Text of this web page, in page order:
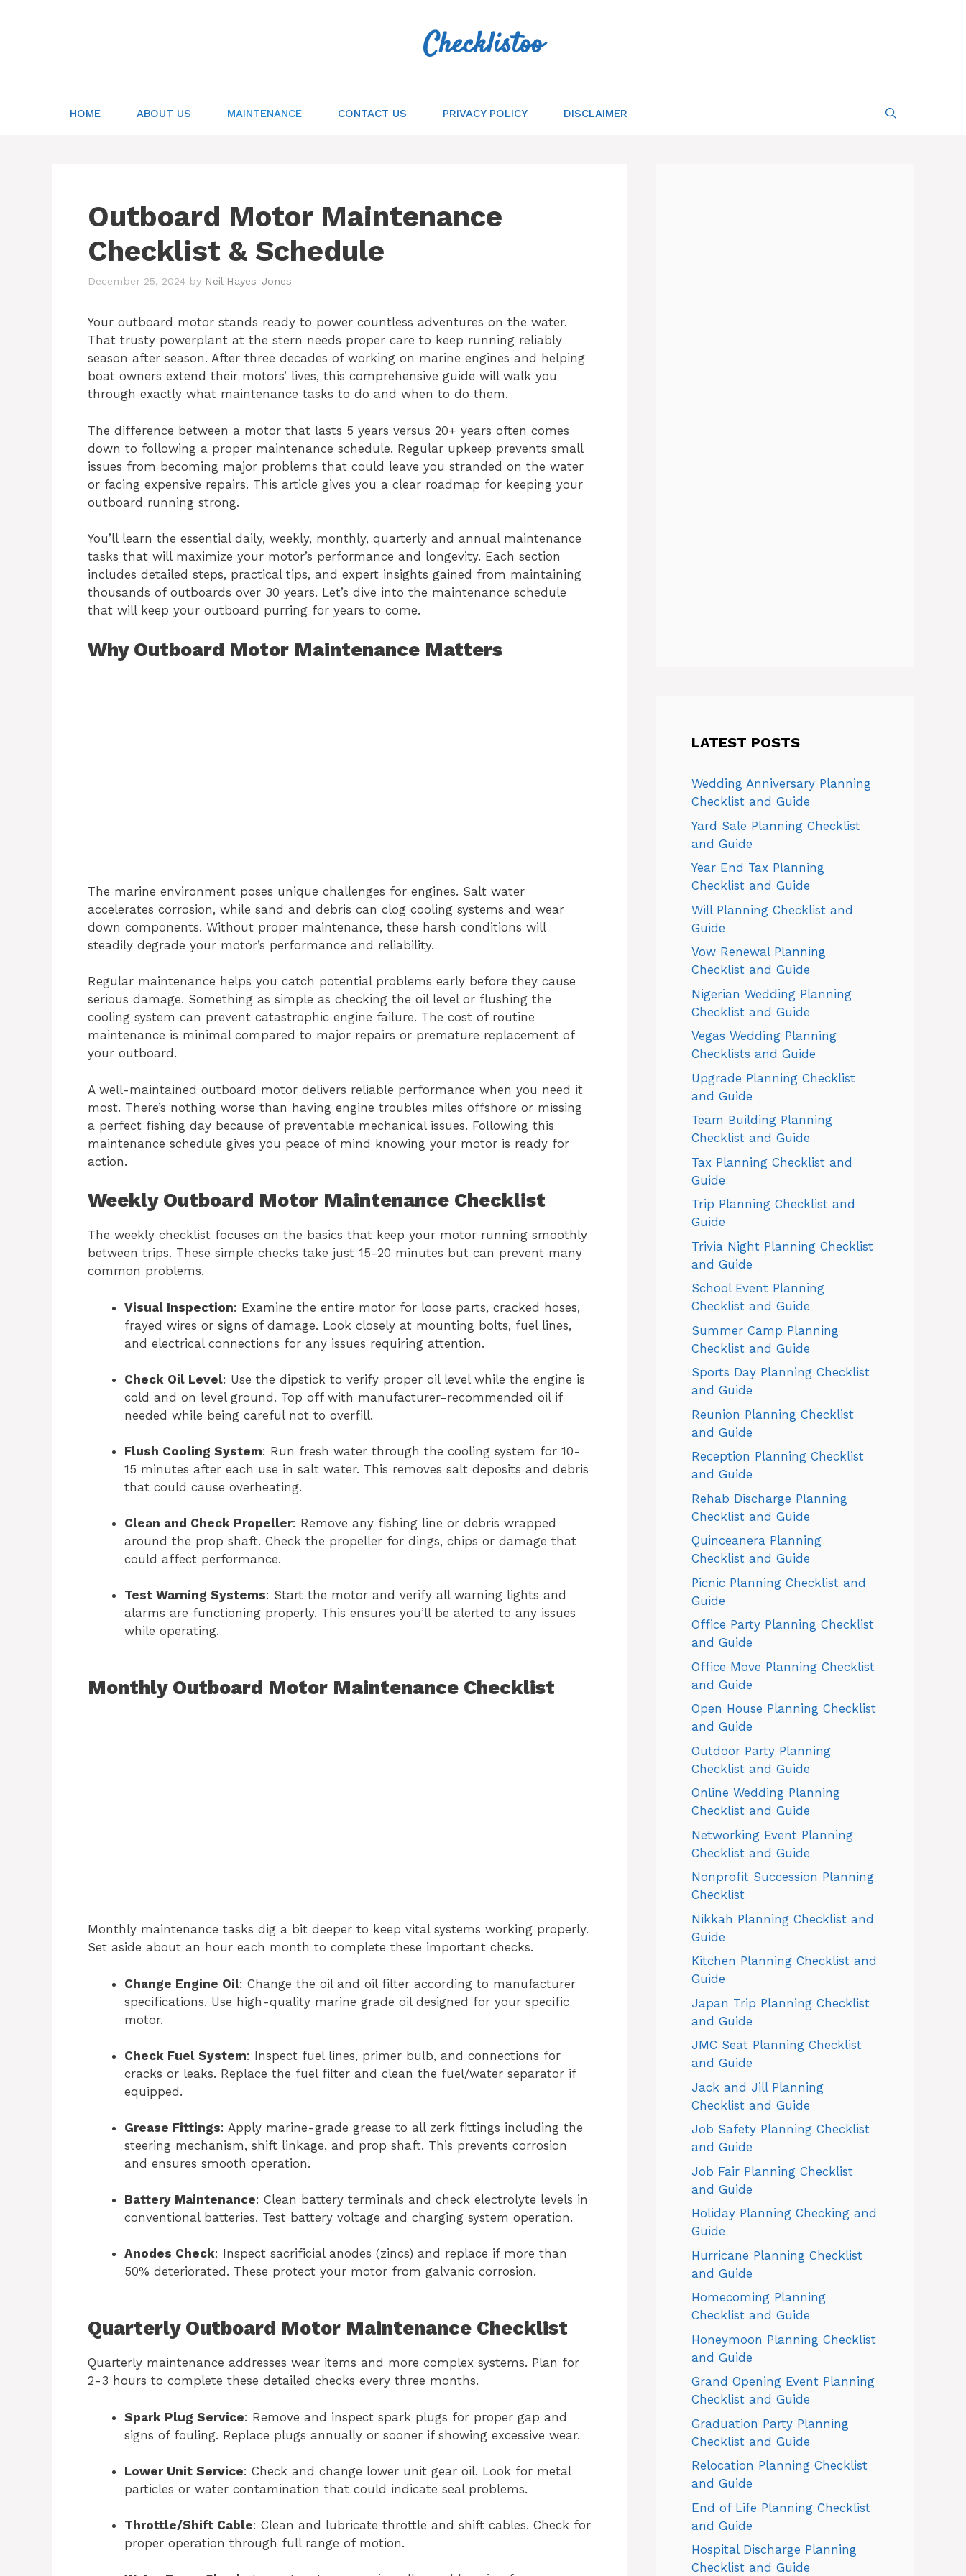
Checklistoo
HOME ABOUT US MAINTENANCE CONTACT US PRIVACY POLICY DISCLAIMER
Outboard Motor Maintenance
Checklist & Schedule
December 25, 2024 by Neil Hayes-Jones
Your outboard motor stands ready to power countless adventures on the water.
That trusty powerplant at the stern needs proper care to keep running reliably
season after season. After three decades of working on marine engines and helping
boat owners extend their motors’ lives, this comprehensive guide will walk you
through exactly what maintenance tasks to do and when to do them.
The difference between a motor that lasts 5 years versus 20+ years often comes
down to following a proper maintenance schedule. Regular upkeep prevents small
issues from becoming major problems that could leave you stranded on the water
or facing expensive repairs. This article gives you a clear roadmap for keeping your
outboard running strong.
You’ll learn the essential daily, weekly, monthly, quarterly and annual maintenance
tasks that will maximize your motor’s performance and longevity. Each section
includes detailed steps, practical tips, and expert insights gained from maintaining
thousands of outboards over 30 years. Let’s dive into the maintenance schedule
that will keep your outboard purring for years to come.
Why Outboard Motor Maintenance Matters
The marine environment poses unique challenges for engines. Salt water
accelerates corrosion, while sand and debris can clog cooling systems and wear
down components. Without proper maintenance, these harsh conditions will
steadily degrade your motor’s performance and reliability.
Regular maintenance helps you catch potential problems early before they cause
serious damage. Something as simple as checking the oil level or flushing the
cooling system can prevent catastrophic engine failure. The cost of routine
maintenance is minimal compared to major repairs or premature replacement of
your outboard.
A well-maintained outboard motor delivers reliable performance when you need it
most. There’s nothing worse than having engine troubles miles offshore or missing
a perfect fishing day because of preventable mechanical issues. Following this
maintenance schedule gives you peace of mind knowing your motor is ready for
action.
Weekly Outboard Motor Maintenance Checklist
The weekly checklist focuses on the basics that keep your motor running smoothly
between trips. These simple checks take just 15-20 minutes but can prevent many
common problems.
Visual Inspection: Examine the entire motor for loose parts, cracked hoses,
frayed wires or signs of damage. Look closely at mounting bolts, fuel lines,
and electrical connections for any issues requiring attention.
Check Oil Level: Use the dipstick to verify proper oil level while the engine is
cold and on level ground. Top off with manufacturer-recommended oil if
needed while being careful not to overfill.
Flush Cooling System: Run fresh water through the cooling system for 10-
15 minutes after each use in salt water. This removes salt deposits and debris
that could cause overheating.
Clean and Check Propeller: Remove any fishing line or debris wrapped
around the prop shaft. Check the propeller for dings, chips or damage that
could affect performance.
Test Warning Systems: Start the motor and verify all warning lights and
alarms are functioning properly. This ensures you’ll be alerted to any issues
while operating.
Monthly Outboard Motor Maintenance Checklist
Monthly maintenance tasks dig a bit deeper to keep vital systems working properly.
Set aside about an hour each month to complete these important checks.
Change Engine Oil: Change the oil and oil filter according to manufacturer
specifications. Use high-quality marine grade oil designed for your specific
motor.
Check Fuel System: Inspect fuel lines, primer bulb, and connections for
cracks or leaks. Replace the fuel filter and clean the fuel/water separator if
equipped.
Grease Fittings: Apply marine-grade grease to all zerk fittings including the
steering mechanism, shift linkage, and prop shaft. This prevents corrosion
and ensures smooth operation.
Battery Maintenance: Clean battery terminals and check electrolyte levels in
conventional batteries. Test battery voltage and charging system operation.
Anodes Check: Inspect sacrificial anodes (zincs) and replace if more than
50% deteriorated. These protect your motor from galvanic corrosion.
Quarterly Outboard Motor Maintenance Checklist
Quarterly maintenance addresses wear items and more complex systems. Plan for
2-3 hours to complete these detailed checks every three months.
Spark Plug Service: Remove and inspect spark plugs for proper gap and
signs of fouling. Replace plugs annually or sooner if showing excessive wear.
Lower Unit Service: Check and change lower unit gear oil. Look for metal
particles or water contamination that could indicate seal problems.
Throttle/Shift Cable: Clean and lubricate throttle and shift cables. Check for
proper operation through full range of motion.
LATEST POSTS
Wedding Anniversary Planning
Checklist and Guide
Yard Sale Planning Checklist
and Guide
Year End Tax Planning
Checklist and Guide
Will Planning Checklist and
Guide
Vow Renewal Planning
Checklist and Guide
Nigerian Wedding Planning
Checklist and Guide
Vegas Wedding Planning
Checklists and Guide
Upgrade Planning Checklist
and Guide
Team Building Planning
Checklist and Guide
Tax Planning Checklist and
Guide
Trip Planning Checklist and
Guide
Trivia Night Planning Checklist
and Guide
School Event Planning
Checklist and Guide
Summer Camp Planning
Checklist and Guide
Sports Day Planning Checklist
and Guide
Reunion Planning Checklist
and Guide
Reception Planning Checklist
and Guide
Rehab Discharge Planning
Checklist and Guide
Quinceanera Planning
Checklist and Guide
Picnic Planning Checklist and
Guide
Office Party Planning Checklist
and Guide
Office Move Planning Checklist
and Guide
Open House Planning Checklist
and Guide
Outdoor Party Planning
Checklist and Guide
Online Wedding Planning
Checklist and Guide
Networking Event Planning
Checklist and Guide
Nonprofit Succession Planning
Checklist
Nikkah Planning Checklist and
Guide
Kitchen Planning Checklist and
Guide
Japan Trip Planning Checklist
and Guide
JMC Seat Planning Checklist
and Guide
Jack and Jill Planning
Checklist and Guide
Job Safety Planning Checklist
and Guide
Job Fair Planning Checklist
and Guide
Holiday Planning Checking and
Guide
Hurricane Planning Checklist
and Guide
Homecoming Planning
Checklist and Guide
Honeymoon Planning Checklist
and Guide
Grand Opening Event Planning
Checklist and Guide
Graduation Party Planning
Checklist and Guide
Relocation Planning Checklist
and Guide
End of Life Planning Checklist
and Guide
Hospital Discharge Planning
Checklist and Guide